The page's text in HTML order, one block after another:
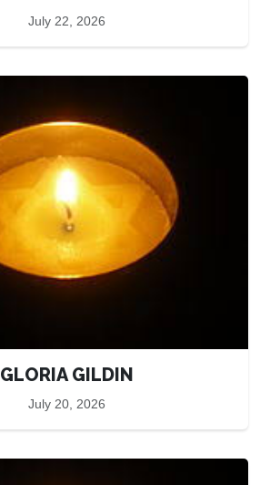
July 22, 2026
GLORIA GILDIN
July 20, 2026